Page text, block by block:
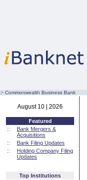
:· Commonwealth Business Bank
August 10 | 2026
Featured
::
Bank Mergers &
Acquisitions
::
Bank Filing Updates
::
Holding Company Filing
Updates
Top Institutions